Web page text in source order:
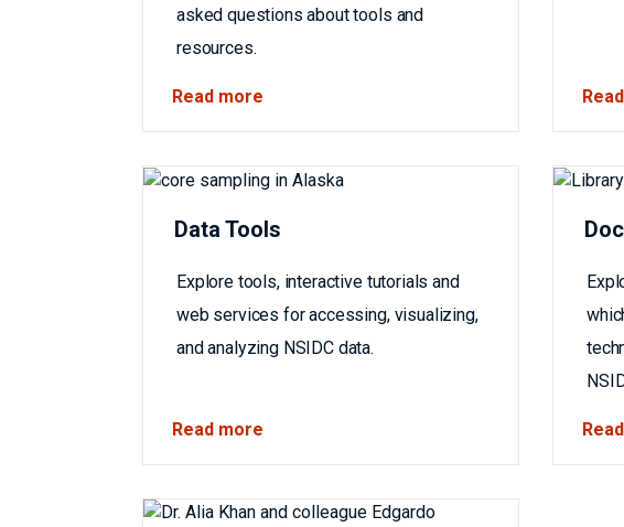
asked questions about tools and
resources.
Read more
Data Tools
Explore tools, interactive tutorials and
web services for accessing, visualizing,
and analyzing NSIDC data.
Read more